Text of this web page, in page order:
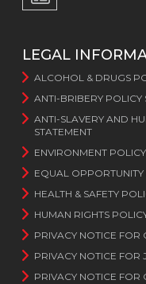
LEGAL
ALCOHOL & DRUGS
ANTI-BRIBERY POLICY
ANTI-SLAVERY AND
STATEMENT
ENVIRONMENT
EQUAL OPPORTUNITY
HEALTH & SAFETY
HUMAN RIGHTS
PRIVACY NOTICE FOR
PRIVACY NOTICE FOR
PRIVACY NOTICE FOR